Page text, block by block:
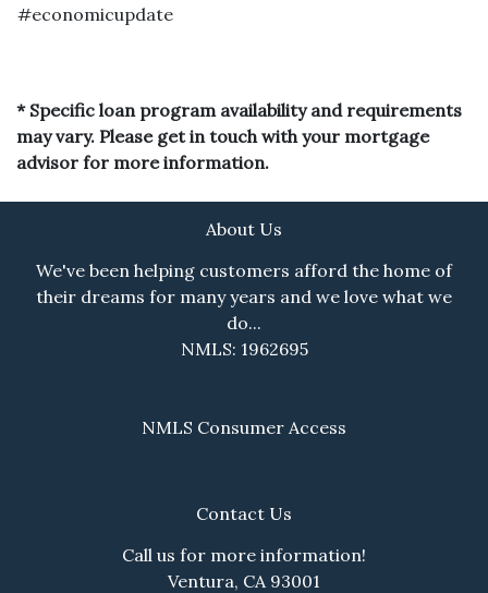
#economicupdate
* Specific loan program availability and requirements
may vary. Please get in touch with your mortgage
advisor for more information.
About Us
We've been helping customers afford the home of
their dreams for many years and we love what we
do...
NMLS: 1962695
NMLS Consumer Access
Contact Us
Call us for more information!
Ventura, CA 93001